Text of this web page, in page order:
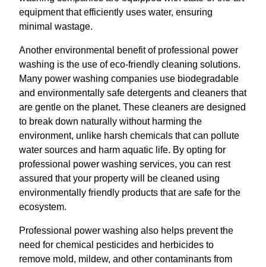
equipment that efficiently uses water, ensuring
minimal wastage.
Another environmental benefit of professional power
washing is the use of eco-friendly cleaning solutions.
Many power washing companies use biodegradable
and environmentally safe detergents and cleaners that
are gentle on the planet. These cleaners are designed
to break down naturally without harming the
environment, unlike harsh chemicals that can pollute
water sources and harm aquatic life. By opting for
professional power washing services, you can rest
assured that your property will be cleaned using
environmentally friendly products that are safe for the
ecosystem.
Professional power washing also helps prevent the
need for chemical pesticides and herbicides to
remove mold, mildew, and other contaminants from